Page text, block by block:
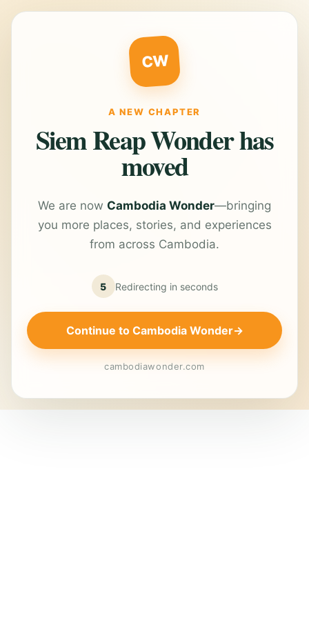
CW
A NEW CHAPTER
Siem Reap Wonder has
moved
We are now Cambodia Wonder—bringing
you more places, stories, and experiences
from across Cambodia.
5 Redirecting in seconds
Continue to Cambodia Wonder→
cambodiawonder.com